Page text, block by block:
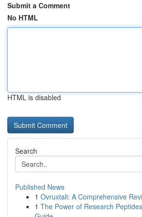
Submit a Comment
No HTML
HTML is disabled
Search
Published News
1 Ovruxtali: A Comprehensive
1 The Power of Research